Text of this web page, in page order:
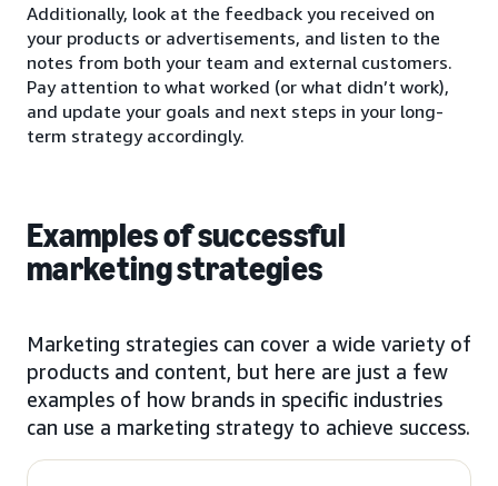
Additionally, look at the feedback you received on
your products or advertisements, and listen to the
notes from both your team and external customers.
Pay attention to what worked (or what didn’t work),
and update your goals and next steps in your long-
term strategy accordingly.
Examples of successful
marketing strategies
Marketing strategies can cover a wide variety of
products and content, but here are just a few
examples of how brands in specific industries
can use a marketing strategy to achieve success.